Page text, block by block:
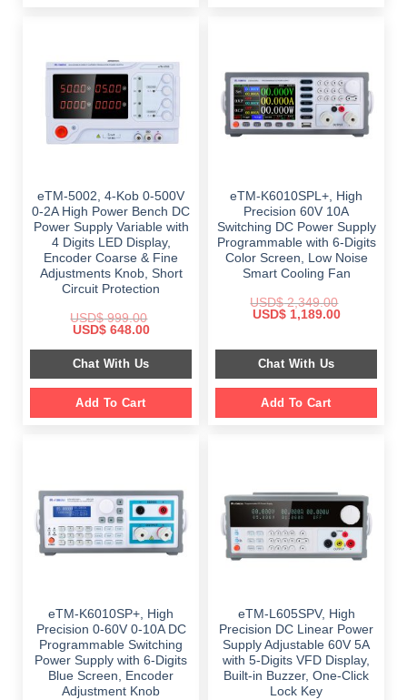
eTM-5002, 4-Kob 0-500V
0-2A High Power Bench DC
Power Supply Variable with
4 Digits LED Display,
Encoder Coarse & Fine
Adjustments Knob, Short
Circuit Protection
USD$999.00
Original
was:
$ 999.00.
USD$648.00Current
is:
$ 648.00.
Chat With Us
Add To Cart
eTM-K6010SPL+, High
Precision 60V 10A
Switching DC Power Supply
Programmable with 6-Digits
Color Screen, Low Noise
Smart Cooling Fan
USD$2,349.00
Original
$ 2,349.00.
USD$1,189.00Current
$ 1,189.00.
Chat With Us
Add To Cart
eTM-K6010SP+, High
Precision 0-60V 0-10A DC
Programmable Switching
Power Supply with 6-Digits
Blue Screen, Encoder
Adjustment Knob
eTM-L605SPV, High
Precision DC Linear Power
Supply Adjustable 60V 5A
with 5-Digits VFD Display,
Built-in Buzzer, One-Click
Lock Key